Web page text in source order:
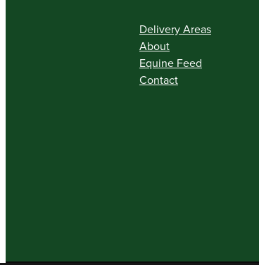
Delivery Areas
About
Equine Feed
Contact